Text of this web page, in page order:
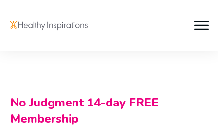
No Judgment 14-day FREE
Membership